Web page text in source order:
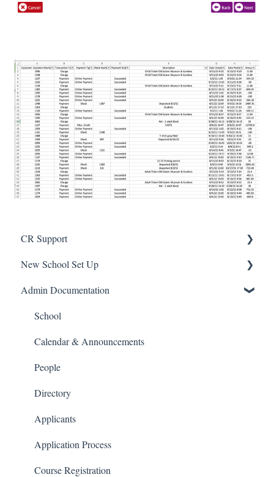
CR Support
Support
New School Set Up
School Settings
People and Forms
Applications
Courses and Sections
Financials
Communications
Classrooms
Admin Documentation
School
Calendar & Announcements
People
Directory
Applicants
Application Process
Course Registration